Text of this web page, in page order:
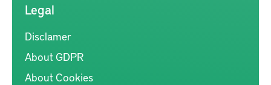
Legal
Disclamer
About GDPR
About Cookies